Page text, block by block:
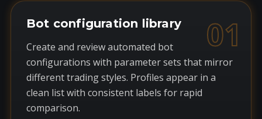
01
Bot configuration library
Create and review automated bot
configurations with parameter sets that mirror
different trading styles. Profiles appear in a
clean list with consistent labels for rapid
comparison.